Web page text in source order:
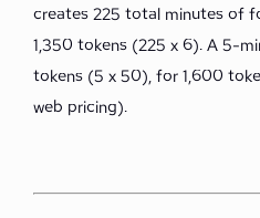
creates 225 total minutes of
1,350 tokens (225 x 6). A 5-
tokens (5 x 50), for 1,600
web pricing).